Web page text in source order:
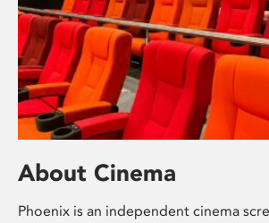
About Cinema
Phoenix is an independent cinema